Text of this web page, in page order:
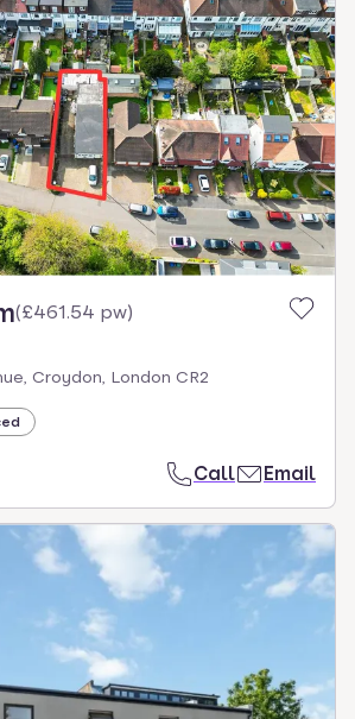
(£461.54 pw)
Croydon, London CR2
Call Email